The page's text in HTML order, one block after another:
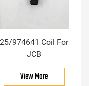
25/974641 Coil For
JCB
View More